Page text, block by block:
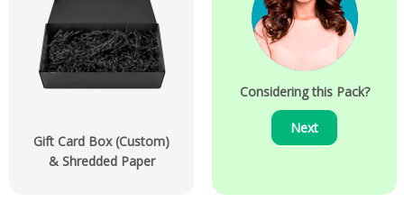
Gift Card Box (Custom)
& Shredded Paper
Considering this Pack?
Next